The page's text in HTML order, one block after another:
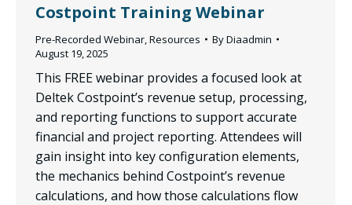
Costpoint Training Webinar
Pre-Recorded Webinar,Resources ByDiaadmin
August 19, 2025
This FREE webinar provides a focused look at
Deltek Costpoint’s revenue setup, processing,
and reporting functions to support accurate
financial and project reporting. Attendees will
gain insight into key configuration elements,
the mechanics behind Costpoint’s revenue
calculations, and how those calculations flow